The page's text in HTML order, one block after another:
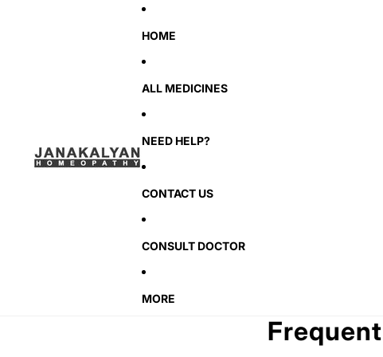
HOME
ALL MEDICINES
NEED HELP?
CONTACT US
CONSULT DOCTOR
MORE